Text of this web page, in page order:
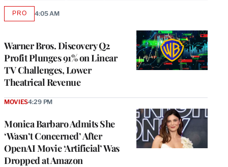
Warner Bros. Discovery Q2
Profit Plunges 91% on Linear
TV Challenges, Lower
Theatrical Revenue
PROAVAILABLE
4:05 AM
Monica Barbaro Admits She
‘Wasn’t Concerned’ After
OpenAI Movie ‘Artificial’ Was
Dropped at Amazon
MOVIES4:29 PM